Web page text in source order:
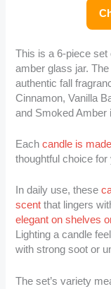
This is a 6-piece
amber glass jar.
authentic fall
Cinnamon, Vanilla
and Smoked Amber
Eachcandle is
thoughtful choice
In daily use, these
scent that lingers
elegant on shelves
Lighting a candle
with strong soot or
The set’s variety